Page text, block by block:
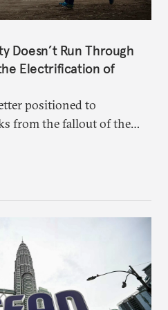
Doesn’t Run Through
Electrification of
positioned to
from the fallout of the
away from coal will
during the next shock.